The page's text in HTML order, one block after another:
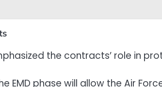
the contracts’ role in
EMD phase will allow the Air